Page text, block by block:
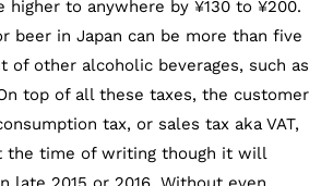
higher to anywhere by ¥130 to ¥200.
beer in Japan can be more than five
of other alcoholic beverages, such as
top of all these taxes, the customer
tax, or sales tax aka VAT,
the time of writing though it will